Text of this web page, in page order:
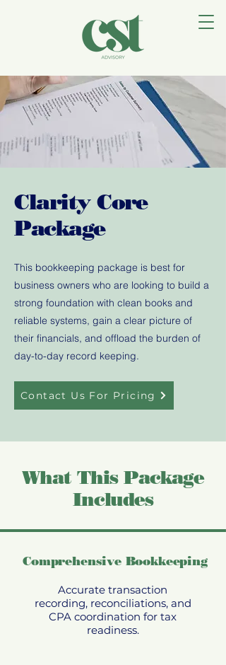
Clarity Core
Package
This bookkeeping package is best for
business owners who are looking to build a
strong foundation with clean books and
reliable systems, gain a clear picture of
their financials, and offload the burden of
day-to-day record keeping.
Contact Us For Pricing
What This Package
Includes
Comprehensive Bookkeeping
Accurate transaction
recording, reconciliations, and
CPA coordination for tax
readiness.